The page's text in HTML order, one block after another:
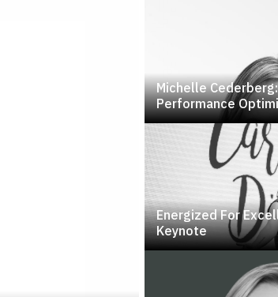
Michelle
Performance
Energized For
Keynote